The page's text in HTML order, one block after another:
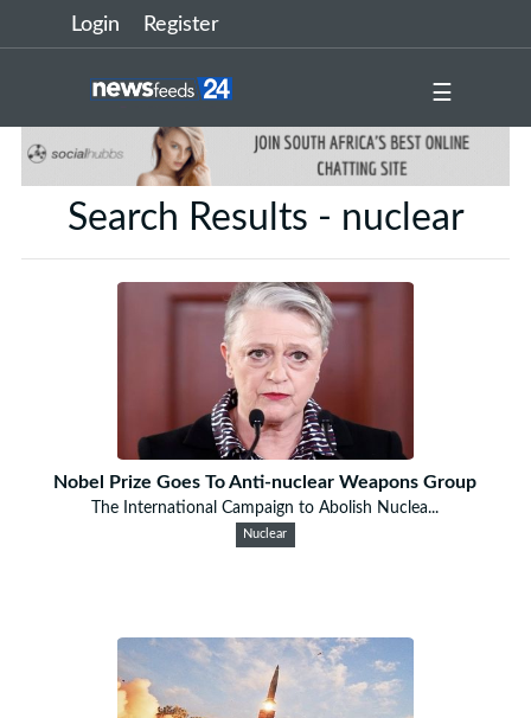
Login Register
☰
Search Results - nuclear
Nobel Prize Goes To Anti-nuclear Weapons Group
The International Campaign to Abolish Nuclea...
Nuclear